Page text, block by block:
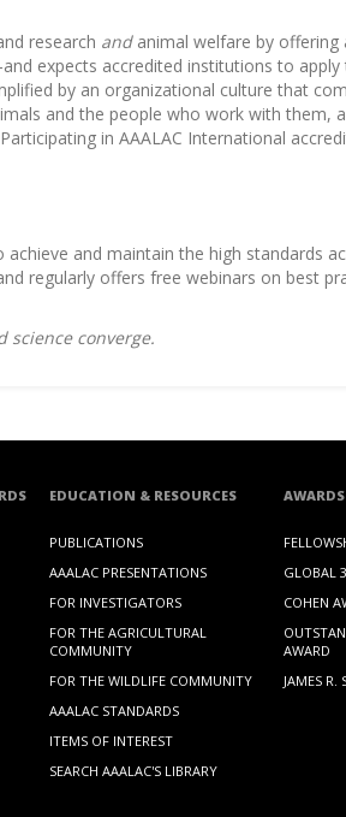
research andanimal welfare by offering
expects accredited institutions to
by an organizational culture that
and the people who work with them,
in AAALAC International
and maintain the high standards
regularly offers free webinars on best
science converge.
EDUCATION & RESOURCES
PUBLICATIONS
AAALAC PRESENTATIONS
FOR INVESTIGATORS
FOR THE AGRICULTURAL
COMMUNITY
FOR THE WILDLIFE COMMUNITY
AAALAC STANDARDS
ITEMS OF INTEREST
SEARCH AAALAC'S LIBRARY
AWARDS
GLOBAL
COHEN
AWARD
JAMES R.